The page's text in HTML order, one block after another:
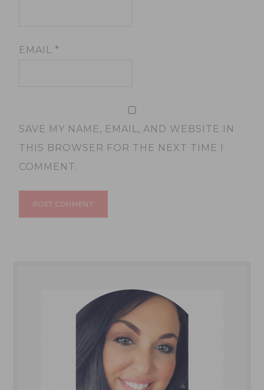
EMAIL *
SAVE MY NAME, EMAIL, AND WEBSITE IN
THIS BROWSER FOR THE NEXT TIME I
COMMENT.